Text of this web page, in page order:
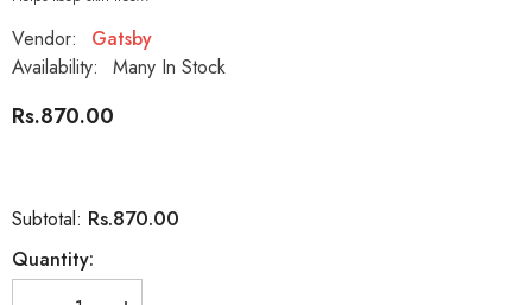
Vendor:
Gatsby
Availability:
Many In Stock
Rs.870.00
Subtotal: Rs.870.00
Quantity: